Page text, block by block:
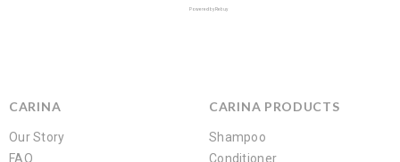
Powered by Rebuy
CARINA
Our Story
FAQ
CARINA PRODUCTS
Shampoo
Conditioner